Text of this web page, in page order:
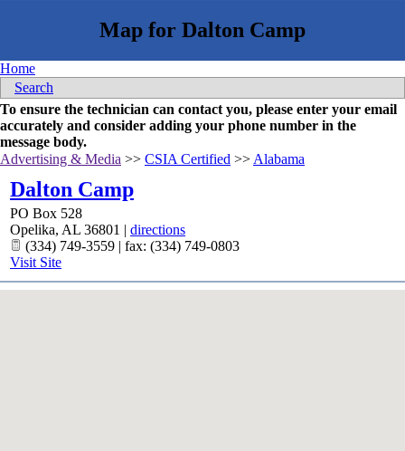
Home
Search
To ensure the technician can contact you, please enter your email
accurately and consider adding your phone number in the
message body.
Advertising & Media >> CSIA Certified >> Alabama
Dalton Camp
PO Box 528
Opelika, AL 36801 | directions
(334) 749-3559 | fax: (334) 749-0803
Visit Site